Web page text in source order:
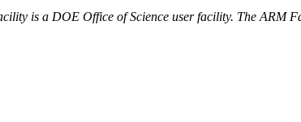
is a DOE Office of Science user facility. The ARM